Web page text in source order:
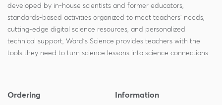
developed by in-house scientists and former educators,
standards-based activities organized to meet teachers' needs,
cutting-edge digital science resources, and personalized
technical support, Ward's Science provides teachers with the
tools they need to turn science lessons into science connections.
Ordering Information